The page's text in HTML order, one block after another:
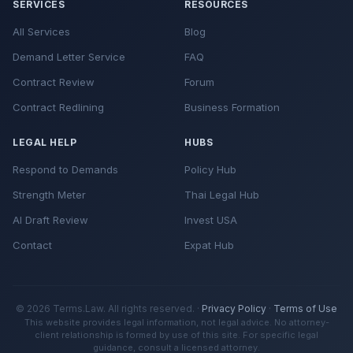
Storage Tips:
Legal Aid Society
- Free legal help for low-
Housing Rights Center- Los Angeles area
Tenants Together
- Statewide tenant
advocacy
Local tenant unions
- Community
Free assistance with forms and procedures
Small claims advisors
SERVICES
All Services
Demand Letter Service
Contract Review
Contract Redlining
RESOURCES
Blog
FAQ
Forum
Business Formation
LEGAL HELP
Respond to Demands
Strength Meter
AI Draft Review
Contact
HUBS
Policy Hub
Thai Legal Hub
Invest USA
Expat Hub
© 2026 Terms.Law. All rights reserved. · Privacy Policy · Terms of Use
This website provides legal information, not legal advice. No attorney-
client relationship is formed by use of this site. For specific legal
guidance, consult a licensed attorney.